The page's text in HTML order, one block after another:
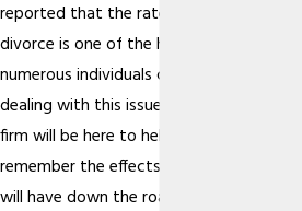
reported that the rate of Native American
divorce is one of the highest, and
numerous individuals can find themselves
dealing with this issue. When you do, our
firm will be here to help. It is important to
remember the effects that this decision
will have down the road and you want to